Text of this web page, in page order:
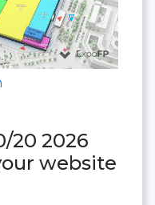
20 2026
website